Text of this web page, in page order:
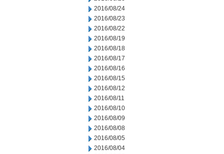
2016/08/24
2016/08/23
2016/08/22
2016/08/19
2016/08/18
2016/08/17
2016/08/16
2016/08/15
2016/08/12
2016/08/11
2016/08/10
2016/08/09
2016/08/08
2016/08/05
2016/08/04